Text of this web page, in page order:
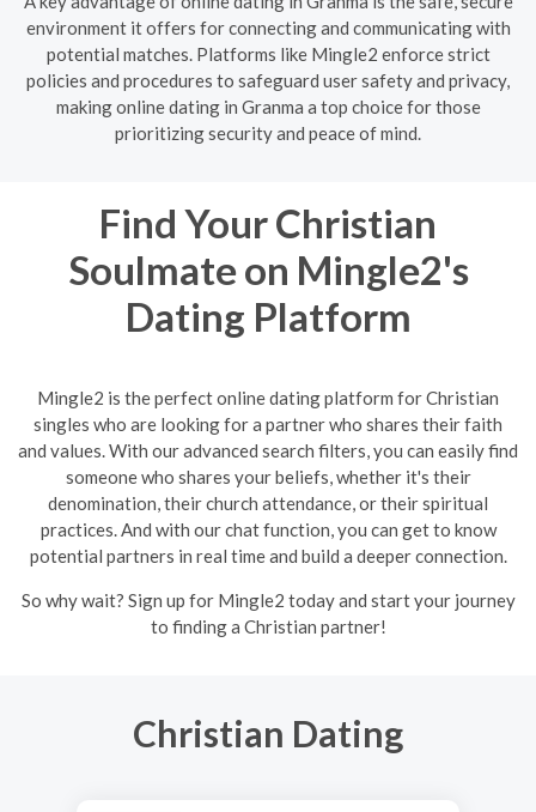
environment it offers for connecting and communicating with
potential matches. Platforms like Mingle2 enforce strict
policies and procedures to safeguard user safety and privacy,
making online dating in Granma a top choice for those
prioritizing security and peace of mind.
Find Your Christian
Soulmate on Mingle2's
Dating Platform
Mingle2 is the perfect online dating platform for Christian
singles who are looking for a partner who shares their faith
and values. With our advanced search filters, you can easily find
someone who shares your beliefs, whether it's their
denomination, their church attendance, or their spiritual
practices. And with our chat function, you can get to know
potential partners in real time and build a deeper connection.
So why wait? Sign up for Mingle2 today and start your journey
to finding a Christian partner!
Christian Dating